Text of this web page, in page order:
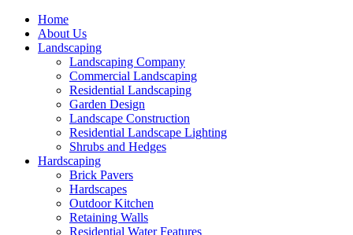
Home
About Us
Landscaping
Landscaping Company
Commercial Landscaping
Residential Landscaping
Garden Design
Landscape Construction
Residential Landscape Lighting
Shrubs and Hedges
Hardscaping
Brick Pavers
Hardscapes
Outdoor Kitchen
Retaining Walls
Residential Water Features